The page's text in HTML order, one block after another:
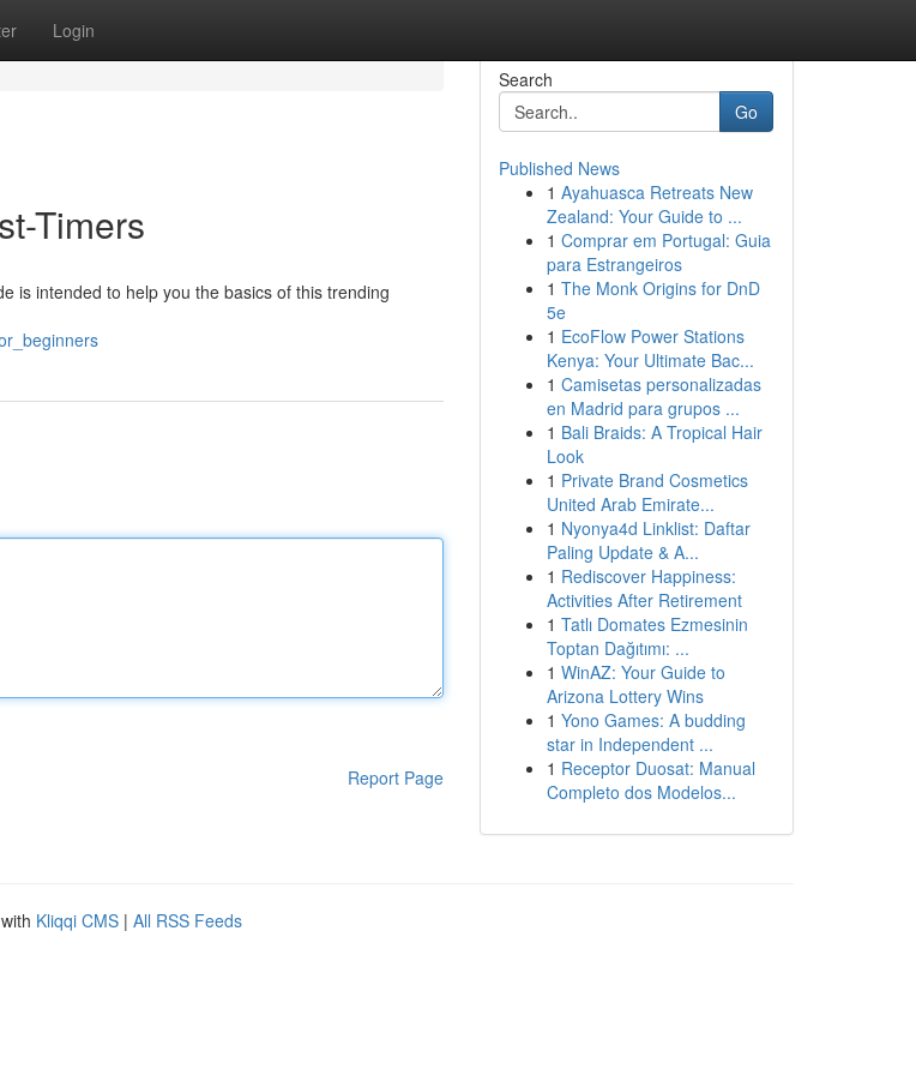
Login
Timers
is intended to help you the basics of this trending
Report Page
Search
Go
Published News
1 Ayahuasca Retreats New
Zealand: Your Guide to ...
1 Comprar em Portugal: Guia
para Estrangeiros
1 The Monk Origins for DnD
5e
1 EcoFlow Power Stations
Kenya: Your Ultimate Bac...
1 Camisetas personalizadas
en Madrid para grupos ...
1 Bali Braids: A Tropical Hair
Look
1 Private Brand Cosmetics
United Arab Emirate...
1 Nyonya4d Linklist: Daftar
Paling Update & A...
1 Rediscover Happiness:
Activities After Retirement
1 Tatlı Domates Ezmesinin
Toptan Dağıtımı: ...
1 WinAZ: Your Guide to
Arizona Lottery Wins
1 Yono Games: A budding
star in Independent ...
1 Receptor Duosat: Manual
Completo dos Modelos...
Kliqqi CMS | All RSS Feeds